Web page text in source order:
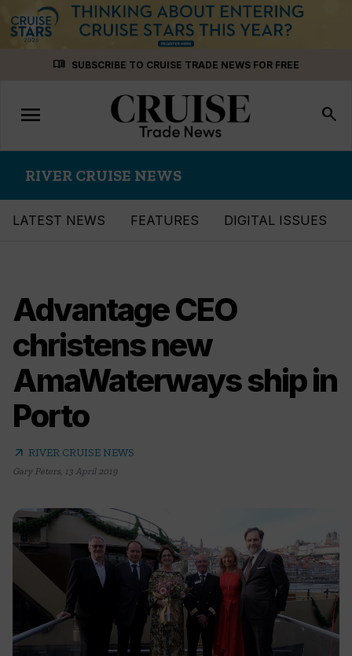
menu_book SUBSCRIBE TO CRUISE TRADE NEWS FOR FREE
Toggle
navigation
menu search
RIVER CRUISE NEWS
LATEST NEWS FEATURES DIGITAL ISSUES
Advantage CEO
christens new
AmaWaterways ship in
Porto
arrow_outward RIVER CRUISE NEWS
Gary Peters, 13 April 2019